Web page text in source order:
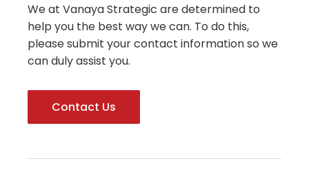
We at Vanaya Strategic are determined to
help you the best way we can. To do this,
please submit your contact information so we
can duly assist you.
Contact Us